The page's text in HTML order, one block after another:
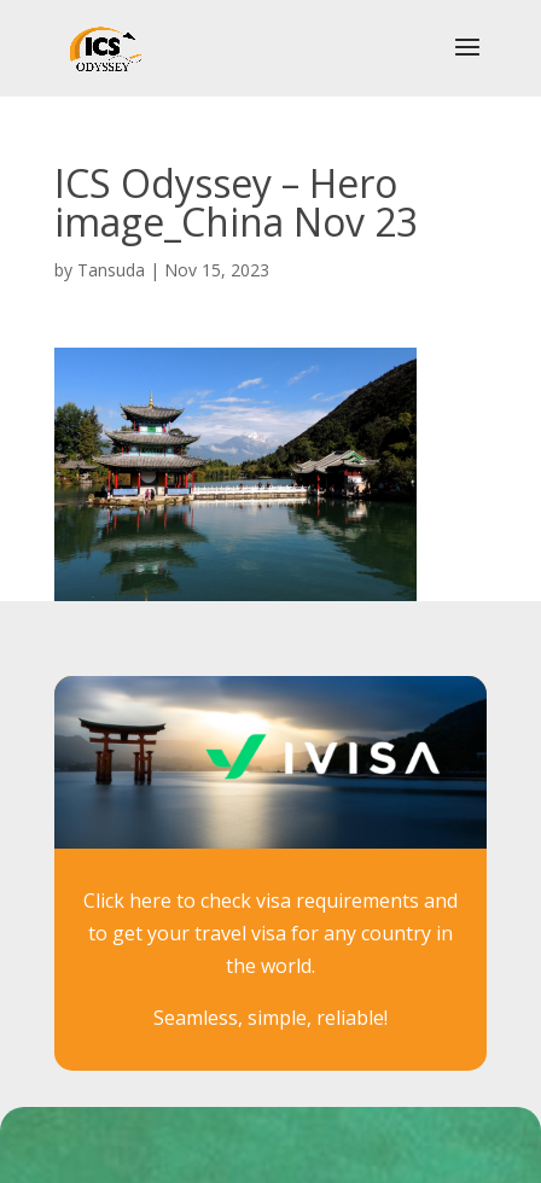
ICS Odyssey – Hero
image_China Nov 23
by Tansuda | Nov 15, 2023
Click here to check visa requirements and
to get your travel visa for any country in
the world.
Seamless, simple, reliable!